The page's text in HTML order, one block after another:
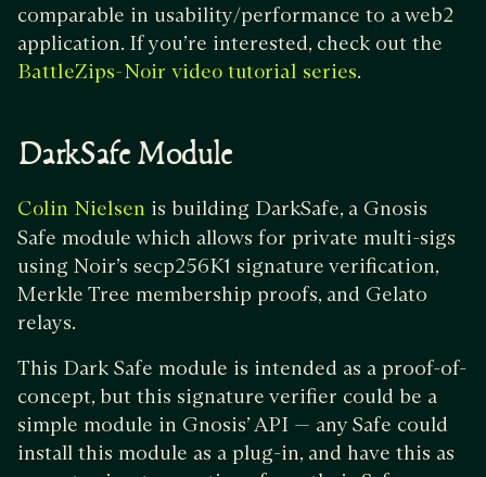
comparable in usability/performance to a web2
application. If you’re interested, check out the
BattleZips-Noir video tutorial series.
DarkSafe Module
Colin Nielsen is building DarkSafe, a Gnosis
Safe module which allows for private multi-sigs
using Noir’s secp256K1 signature verification,
Merkle Tree membership proofs, and Gelato
relays.
This Dark Safe module is intended as a proof-of-
concept, but this signature verifier could be a
simple module in Gnosis’ API — any Safe could
install this module as a plug-in, and have this as